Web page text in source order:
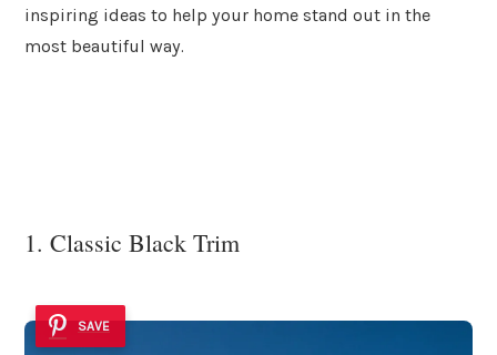
inspiring ideas to help your home stand out in the
most beautiful way.
1. Classic Black Trim
SAVE